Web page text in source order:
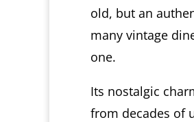
old, but an
many vintage
one.
Its nostalgic
from decades of